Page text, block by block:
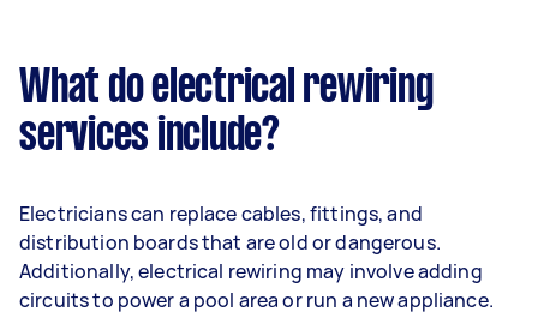
What do electrical rewiring
services include?
Electricians can replace cables, fittings, and
distribution boards that are old or dangerous.
Additionally, electrical rewiring may involve adding
circuits to power a pool area or run a new appliance.